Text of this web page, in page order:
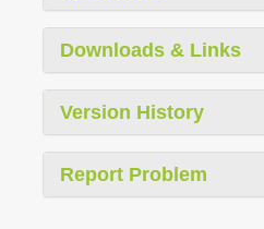
Downloads & Links
Version History
Report Problem